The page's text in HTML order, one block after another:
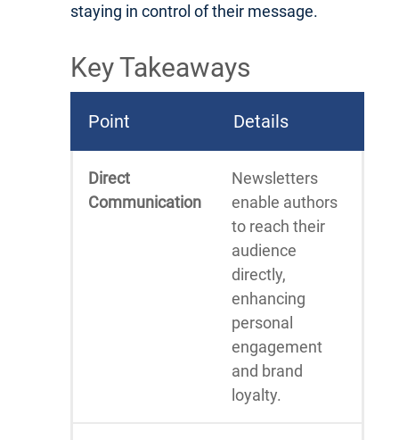
staying in control of their message.
Key Takeaways
Point Details
Direct
Communication
Newsletters
enable authors
to reach their
audience
directly,
enhancing
personal
engagement
and brand
loyalty.